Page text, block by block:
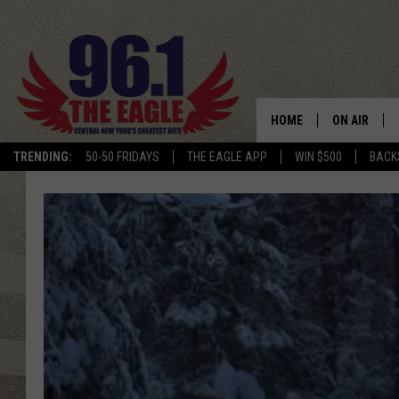
TRENDING: 50-50 FRIDAYS THE EAGLE APP WIN $500
HOME ON AIR
SCHEDULE